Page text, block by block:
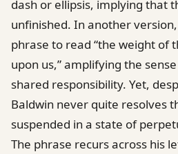
dash or ellipsis, implying that
unfinished. In another
phrase to read “the weight of
upon us,” amplifying the
shared responsibility. Yet,
Baldwin never quite resolves
suspended in a state of
The phrase recurs across his